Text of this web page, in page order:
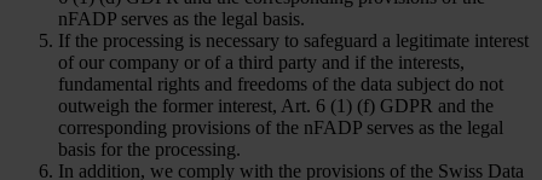
nFADP serves as the legal basis.
If the processing is necessary to safeguard a legitimate interest
of our company or of a third party and if the interests,
fundamental rights and freedoms of the data subject do not
outweigh the former interest, Art. 6 (1) (f) GDPR and the
corresponding provisions of the nFADP serves as the legal
basis for the processing.
In addition, we comply with the provisions of the Swiss Data